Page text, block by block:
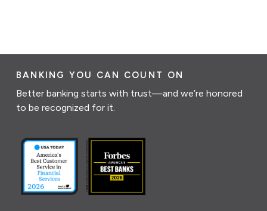
BANKING YOU CAN COUNT ON
Better banking starts with trust—and we’re honored
to be recognized for it.